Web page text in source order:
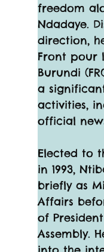
freedom
Ndadaye.
direction,
Front pour
Burundi
a
activities,
official
Elected to
in 1993,
briefly as
Affairs
of
Assembly.